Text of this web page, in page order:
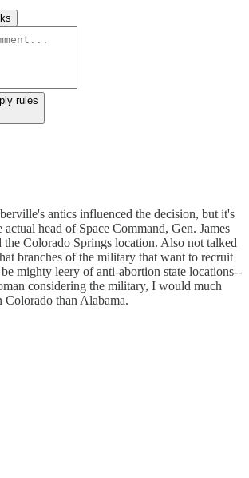
rules
antics influenced the decision, but it's
head of Space Command, Gen. James
Colorado Springs location. Also not talked
branches of the military that want to recruit
mighty leery of anti-abortion state locations--
considering the military, I would much
Colorado than Alabama.